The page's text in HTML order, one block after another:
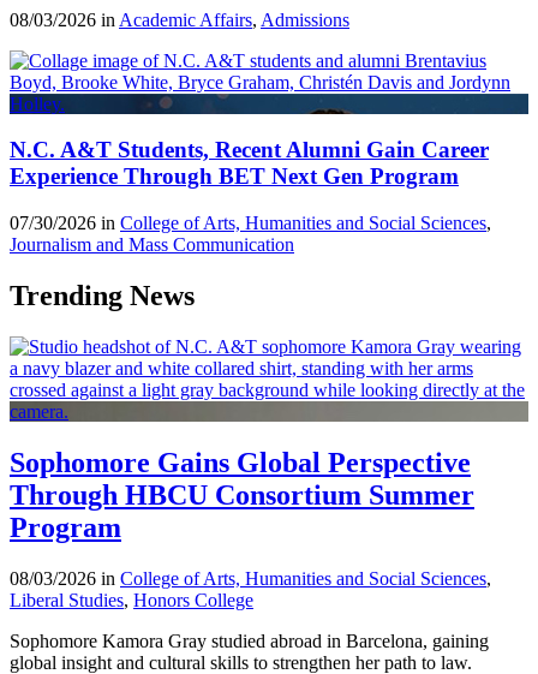
08/03/2026 in Academic Affairs, Admissions
N.C. A&T Students, Recent Alumni Gain Career
Experience Through BET Next Gen Program
07/30/2026 in College of Arts, Humanities and Social Sciences,
Journalism and Mass Communication
Trending News
Sophomore Gains Global Perspective
Through HBCU Consortium Summer
Program
08/03/2026 in College of Arts, Humanities and Social Sciences,
Liberal Studies, Honors College
Sophomore Kamora Gray studied abroad in Barcelona, gaining
global insight and cultural skills to strengthen her path to law.